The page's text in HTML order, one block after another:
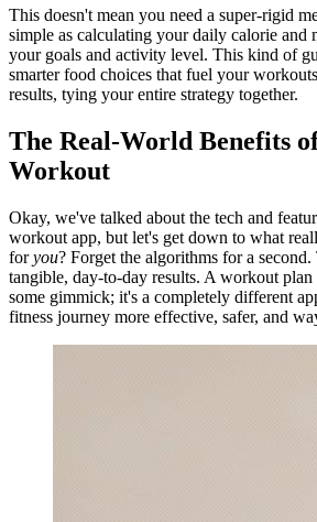
This doesn't mean you need a super-rigid
simple as calculating your daily calorie and
your goals and activity level. This kind of
smarter food choices that fuel your
results, tying your entire strategy together.
The Real-World Benefits
Workout
Okay, we've talked about the tech and
workout app, but let's get down to what
foryou? Forget the algorithms for a
tangible, day-to-day results. A workout
some gimmick; it's a completely different
fitness journey more effective, safer, and